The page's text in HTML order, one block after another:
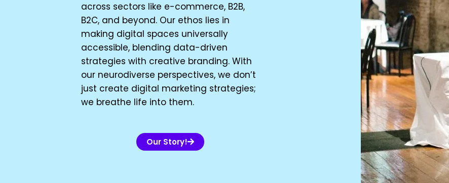
across sectors like e-commerce, B2B,
B2C, and beyond. Our ethos lies in
making digital spaces universally
accessible, blending data-driven
strategies with creative branding. With
our neurodiverse perspectives, we don’t
just create digital marketing strategies;
we breathe life into them.
Our Story!